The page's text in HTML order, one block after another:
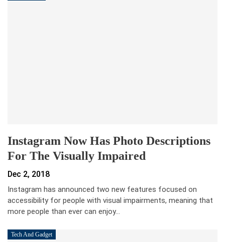
Instagram Now Has Photo Descriptions
For The Visually Impaired
Dec 2, 2018
Instagram has announced two new features focused on
accessibility for people with visual impairments, meaning that
more people than ever can enjoy…
Tech And Gadget